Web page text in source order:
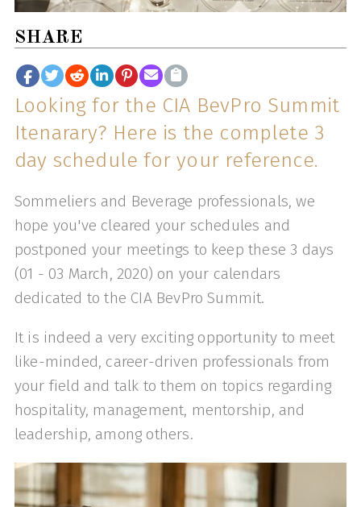
SHARE
Looking for the CIA BevPro Summit
Itenarary? Here is the complete 3
day schedule for your reference.
Sommeliers and Beverage professionals, we
hope you've cleared your schedules and
postponed your meetings to keep these 3 days
(01 - 03 March, 2020) on your calendars
dedicated to the CIA BevPro Summit.
It is indeed a very exciting opportunity to meet
like-minded, career-driven professionals from
your field and talk to them on topics regarding
hospitality, management, mentorship, and
leadership, among others.